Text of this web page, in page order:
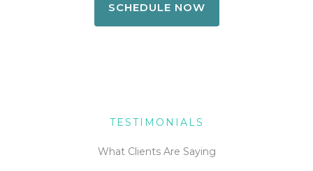
SCHEDULE NOW
TESTIMONIALS
What Clients Are Saying